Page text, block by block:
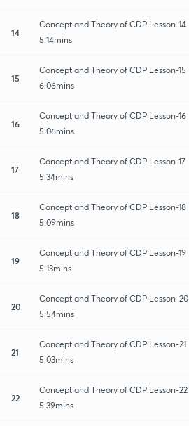
14
Concept and Theory of CDP Lesson-14
5:14mins
15
Concept and Theory of CDP Lesson-15
6:06mins
16
Concept and Theory of CDP Lesson-16
5:06mins
17
Concept and Theory of CDP Lesson-17
5:34mins
18
Concept and Theory of CDP Lesson-18
5:09mins
19
Concept and Theory of CDP Lesson-19
5:13mins
20
Concept and Theory of CDP Lesson-20
5:54mins
21
Concept and Theory of CDP Lesson-21
5:03mins
22
Concept and Theory of CDP Lesson-22
5:39mins